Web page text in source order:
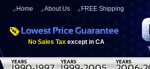
Home About Us FREE Shipping
No Sales Tax except in CA